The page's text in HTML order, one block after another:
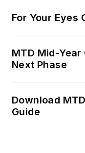
For Your Eyes
MTD Mid-Year
Next Phase
Download
Guide